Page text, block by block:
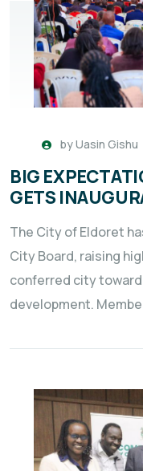
byUasin Gishu
BIG
GETS
The City of Eldoret
City Board, raising
conferred city
development.